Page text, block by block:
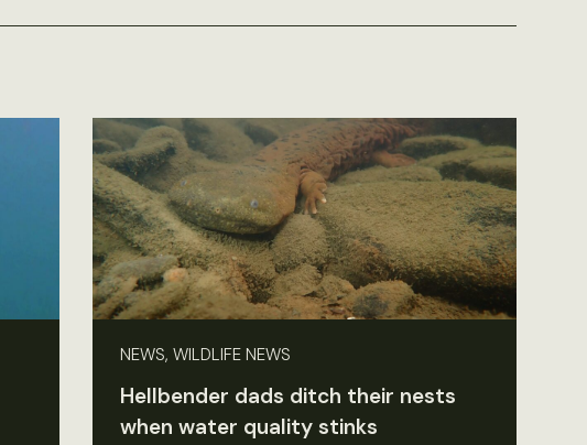
NEWS, WILDLIFE NEWS
Hellbender dads ditch their nests
when water quality stinks